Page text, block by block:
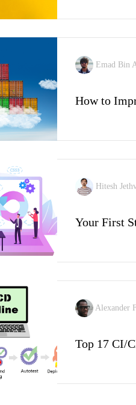
Emad Bin
How to
Hitesh
Your First
Alexander
Top 17 CI/